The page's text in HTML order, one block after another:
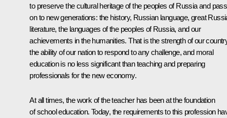
to preserve the cultural heritage of the peoples of Russia and
on to new generations: the history, Russian language, great
literature, the languages of the peoples of Russia, and our
achievements in the humanities. That is the strength of our
the ability of our nation to respond to any challenge, and moral
education is no less significant than teaching and preparing
professionals for the new economy.
At all times, the work of the teacher has been at the foundation
of school education. Today, the requirements to this profession